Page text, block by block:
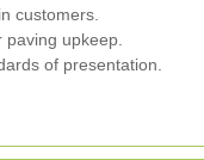
customers.
upkeep.
of presentation.